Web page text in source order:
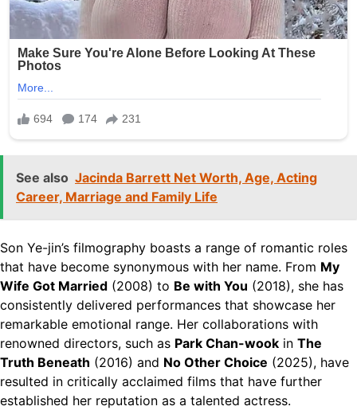
See also Jacinda Barrett Net Worth, Age, Acting
Career, Marriage and Family Life
Son Ye-jin’s filmography boasts a range of romantic roles
that have become synonymous with her name. From My
Wife Got Married (2008) to Be with You (2018), she has
consistently delivered performances that showcase her
remarkable emotional range. Her collaborations with
renowned directors, such as Park Chan-wook in The
Truth Beneath (2016) and No Other Choice (2025), have
resulted in critically acclaimed films that have further
established her reputation as a talented actress.